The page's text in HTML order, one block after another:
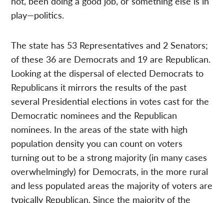
play—politics.
The state has 53 Representatives and 2 Senators;
of these 36 are Democrats and 19 are Republican.
Looking at the dispersal of elected Democrats to
Republicans it mirrors the results of the past
several Presidential elections in votes cast for the
Democratic nominees and the Republican
nominees. In the areas of the state with high
population density you can count on voters
turning out to be a strong majority (in many cases
overwhelmingly) for Democrats, in the more rural
and less populated areas the majority of voters are
typically Republican. Since the majority of the